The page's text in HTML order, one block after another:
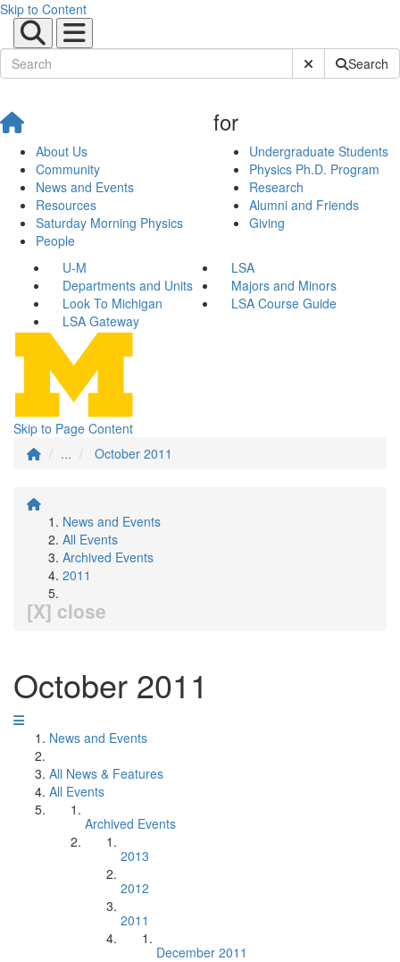
Skip to Content
Submit SiteSearch
About Us
Community
News and Events
Resources
Saturday Morning Physics
People
for
Undergraduate Students
Physics Ph.D. Program
Research
Alumni and Friends
Giving
U-M
LSA
Departments and Units
Majors and Minors
Look To Michigan
LSA Course Guide
LSA Gateway
Skip to Page Content
...
October 2011
News and Events
All Events
Archived Events
2011
[X] close
October 2011
News and Events
All News & Features
All Events
Archived Events
2013
2012
2011
December 2011